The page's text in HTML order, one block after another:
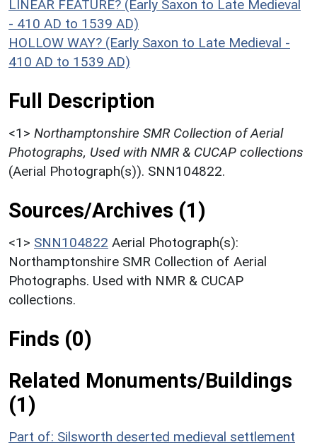
LINEAR FEATURE? (Early Saxon to Late Medieval
- 410 AD to 1539 AD)
HOLLOW WAY? (Early Saxon to Late Medieval -
410 AD to 1539 AD)
Full Description
<1> Northamptonshire SMR Collection of Aerial
Photographs, Used with NMR & CUCAP collections
(Aerial Photograph(s)). SNN104822.
Sources/Archives (1)
<1> SNN104822 Aerial Photograph(s):
Northamptonshire SMR Collection of Aerial
Photographs. Used with NMR & CUCAP
collections.
Finds (0)
Related Monuments/Buildings
(1)
Part of: Silsworth deserted medieval settlement